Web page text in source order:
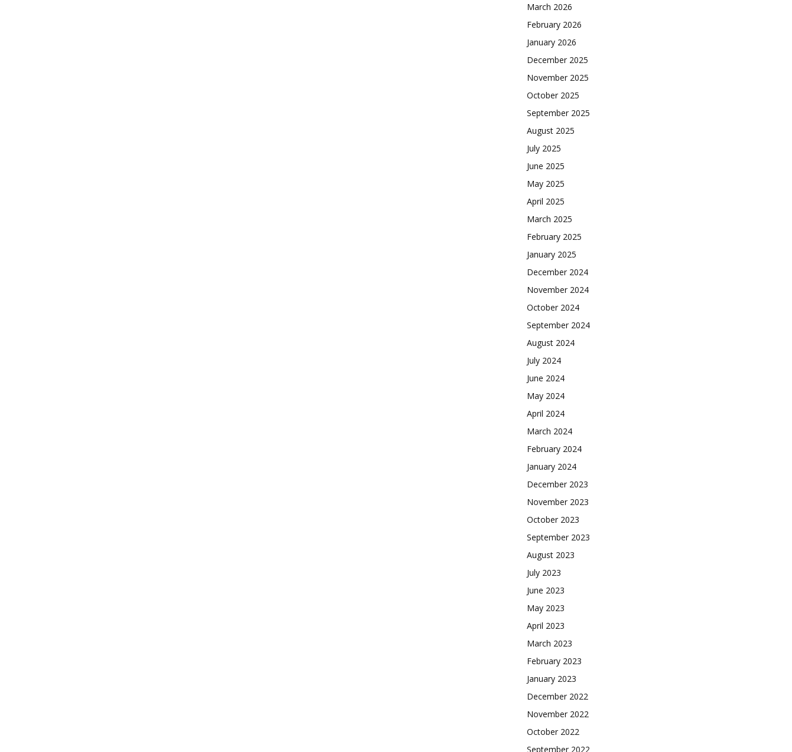
March 2026
February 2026
January 2026
December 2025
November 2025
October 2025
September 2025
August 2025
July 2025
June 2025
May 2025
April 2025
March 2025
February 2025
January 2025
December 2024
November 2024
October 2024
September 2024
August 2024
July 2024
June 2024
May 2024
April 2024
March 2024
February 2024
January 2024
December 2023
November 2023
October 2023
September 2023
August 2023
July 2023
June 2023
May 2023
April 2023
March 2023
February 2023
January 2023
December 2022
November 2022
October 2022
September 2022